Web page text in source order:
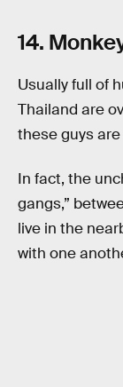
14.
Usually full of
Thailand are
these guys are
In fact, the
gangs,”
live in the
with one